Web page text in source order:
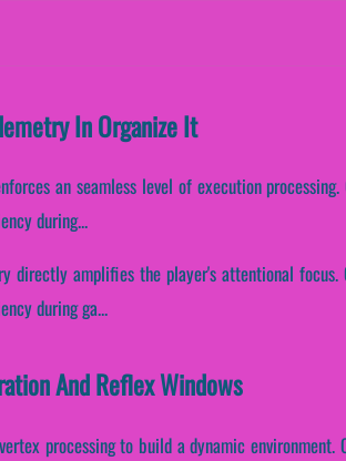
In Organize It
an seamless level of execution
during...
directly amplifies the player's attentional
during ga...
And Reflex Windows
processing to build a dynamic